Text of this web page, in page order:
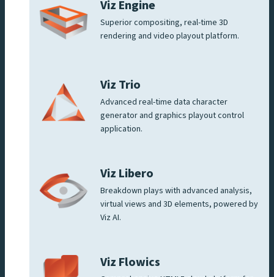
Viz Engine
Superior compositing, real-time 3D
rendering and video playout platform.
Viz Trio
Advanced real-time data character
generator and graphics playout control
application.
Viz Libero
Breakdown plays with advanced analysis,
virtual views and 3D elements, powered by
Viz AI.
Viz Flowics